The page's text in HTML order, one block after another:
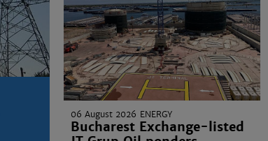
06 August 2026 ENERGY
Bucharest Exchange-listed